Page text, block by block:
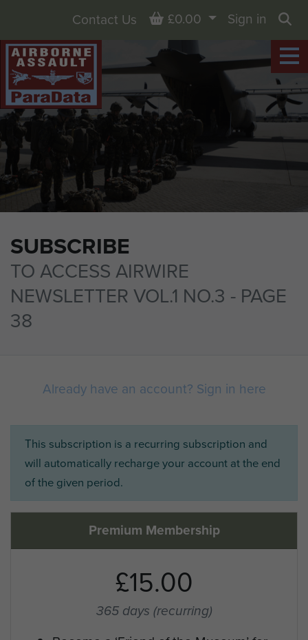
SUBSCRIBE
TO ACCESS AIRWIRE
NEWSLETTER VOL.1 NO.3 - PAGE
38
Contact Us Basket
£0.00
Sign in
Already have an account? Sign in here
This subscription is a recurring subscription and
will automatically recharge your account at the end
of the given period.
Premium Membership
£15.00
365 days (recurring)